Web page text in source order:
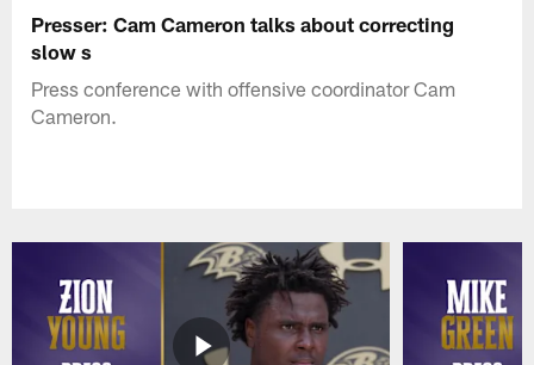
Presser: Cam Cameron talks about correcting
slow s
Press conference with offensive coordinator Cam
Cameron.